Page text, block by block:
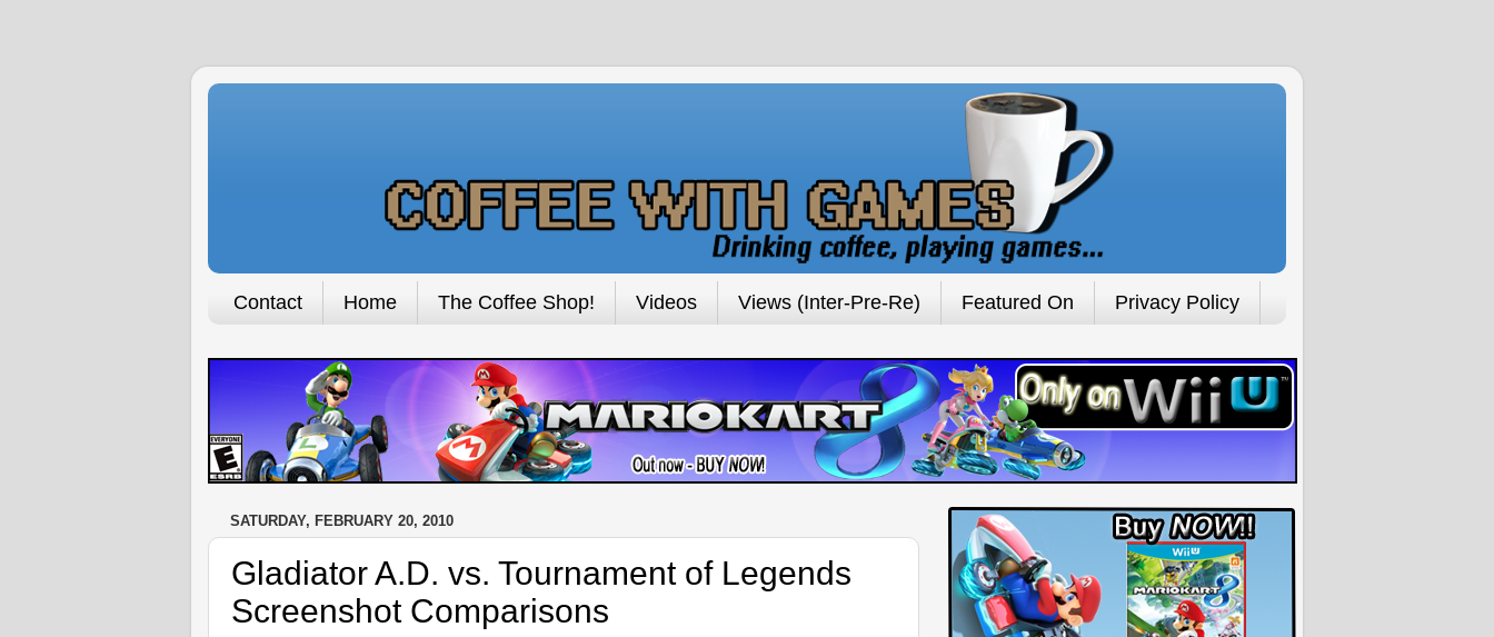
Contact Home The Coffee Shop! Videos Views (Inter-Pre-Re) Featured On Privacy Policy
SATURDAY, FEBRUARY 20, 2010
Gladiator A.D. vs. Tournament of Legends
Screenshot Comparisons